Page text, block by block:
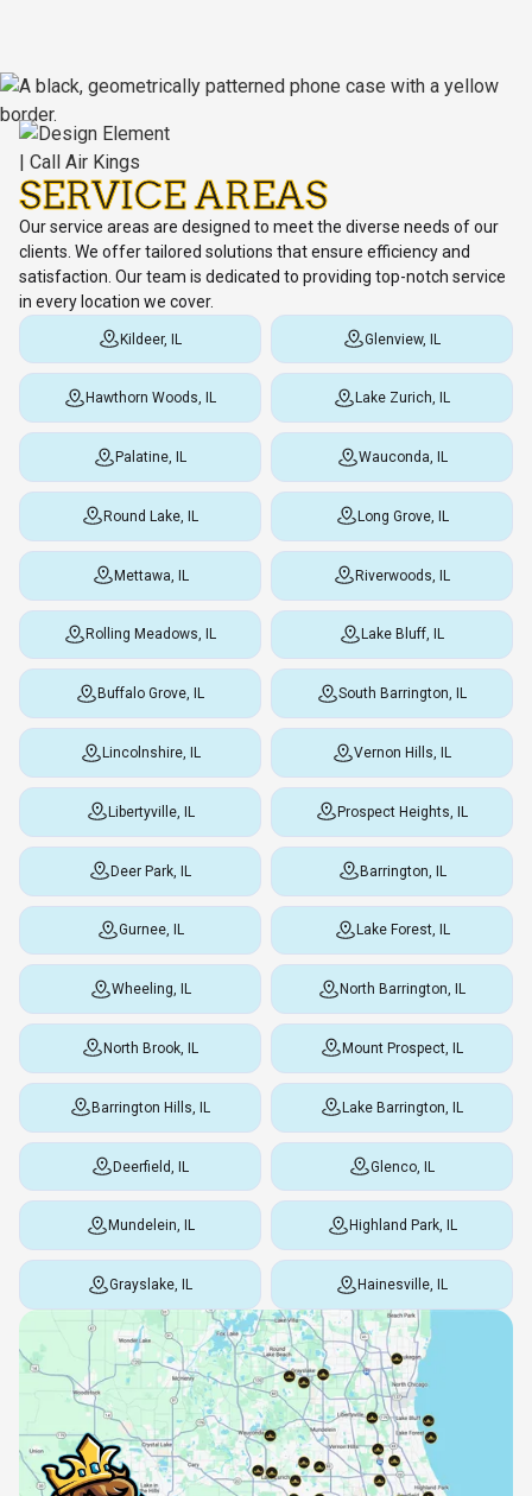
SERVICE AREAS
Our service areas are designed to meet the diverse needs of our
clients. We offer tailored solutions that ensure efficiency and
satisfaction. Our team is dedicated to providing top-notch service
in every location we cover.
Kildeer, IL Glenview, IL
Hawthorn Woods, IL Lake Zurich, IL
Palatine, IL Wauconda, IL
Round Lake, IL Long Grove, IL
Mettawa, IL Riverwoods, IL
Rolling Meadows, IL Lake Bluff, IL
Buffalo Grove, IL South Barrington, IL
Lincolnshire, IL Vernon Hills, IL
Libertyville, IL Prospect Heights, IL
Deer Park, IL Barrington, IL
Gurnee, IL Lake Forest, IL
Wheeling, IL North Barrington, IL
North Brook, IL Mount Prospect, IL
Barrington Hills, IL Lake Barrington, IL
Deerfield, IL Glenco, IL
Mundelein, IL Highland Park, IL
Grayslake, IL Hainesville, IL